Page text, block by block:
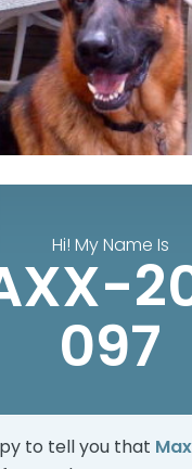
Hi! My Name Is
097
to tell you that